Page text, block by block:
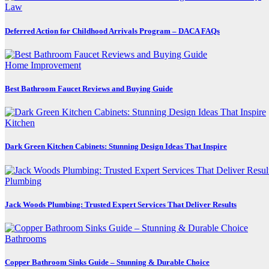
Law
Deferred Action for Childhood Arrivals Program – DACA FAQs
Home Improvement
Best Bathroom Faucet Reviews and Buying Guide
Kitchen
Dark Green Kitchen Cabinets: Stunning Design Ideas That Inspire
Plumbing
Jack Woods Plumbing: Trusted Expert Services That Deliver Results
Bathrooms
Copper Bathroom Sinks Guide – Stunning & Durable Choice